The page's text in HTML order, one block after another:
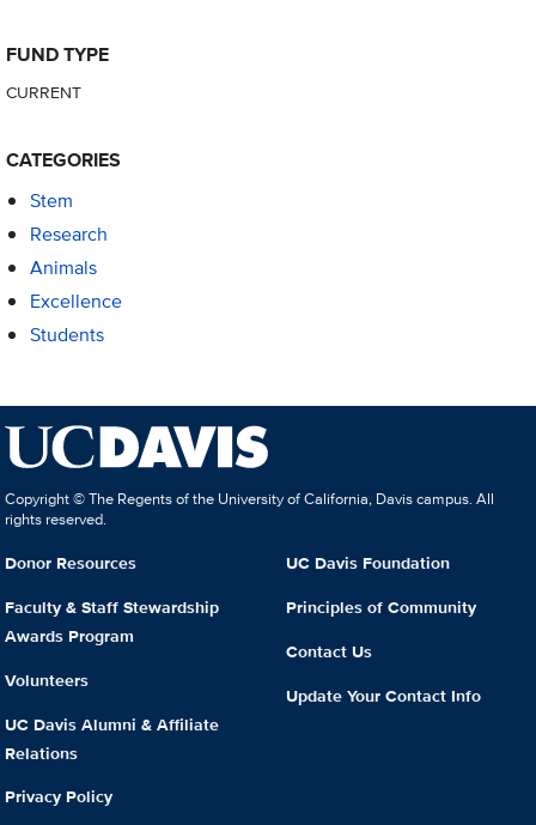
FUND TYPE
CURRENT
CATEGORIES
Stem
Research
Animals
Excellence
Students
Copyright © The Regents of the University of California, Davis campus. All
rights reserved.
Donor Resources
Faculty & Staff Stewardship
Awards Program
Volunteers
UC Davis Alumni & Affiliate
Relations
Privacy Policy
UC Davis Foundation
Principles of Community
Contact Us
Update Your Contact Info